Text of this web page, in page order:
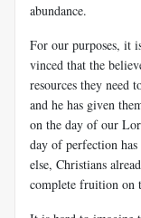
abundance.
For our purposes, it
vinced that the
resources they need
and he has given
on the day of our
day of perfection
else, Christians
complete fruition on